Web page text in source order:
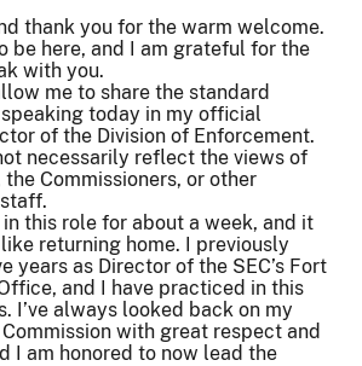
thank you for the warm welcome.
be here, and I am grateful for the
with you.
me to share the standard
today in my official
of the Division of Enforcement.
necessarily reflect the views of
Commissioners, or other
in this role for about a week, and it
returning home. I previously
years as Director of the SEC’s Fort
and I have practiced in this
I’ve always looked back on my
with great respect and
I am honored to now lead the